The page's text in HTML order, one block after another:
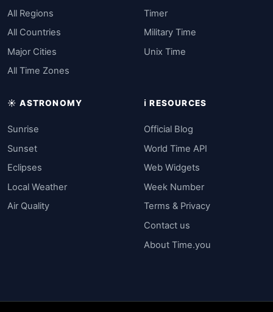
All Regions
All Countries
Major Cities
All Time Zones
Timer
Military Time
Unix Time
☀️ ASTRONOMY
Sunrise
Sunset
Eclipses
Local Weather
Air Quality
ℹ️ RESOURCES
Official Blog
World Time API
Web Widgets
Week Number
Terms & Privacy
Contact us
About Time.you